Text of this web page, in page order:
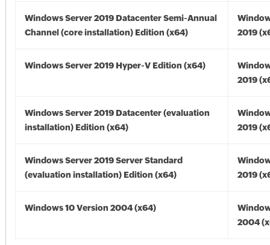
Windows Server 2019 Datacenter Semi-Annual
Channel (core installation) Edition (x64)
2019
Windows Server 2019 Hyper-V Edition (x64)
2019
Windows Server 2019 Datacenter (evaluation
installation) Edition (x64)
2019
Windows Server 2019 Server Standard
(evaluation installation) Edition (x64)
2019
Windows 10 Version 2004 (x64)
2004